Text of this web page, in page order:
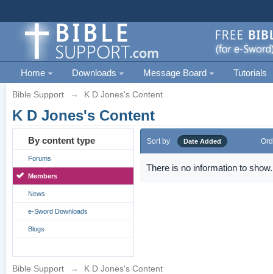
Home Downloads Message Board Tutorials
Bible Support → K D Jones's Content
K D Jones's Content
By content type
Forums
Members
News
e-Sword Downloads
Blogs
Sort by Date Added
There is no information to show.
Bible Support → K D Jones's Content